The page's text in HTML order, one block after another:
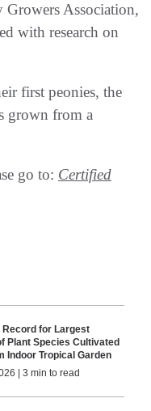
Growers Association,
with research on
first peonies, the
grown from a
go to: Certified
Record for Largest
Plant Species Cultivated
Indoor Tropical Garden
| 3 min to read